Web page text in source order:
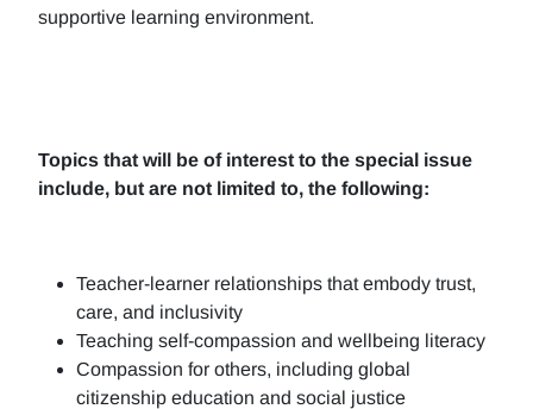
supportive learning environment.
Topics that will be of interest to the special issue
include, but are not limited to, the following:
Teacher-learner relationships that embody trust,
care, and inclusivity
Teaching self-compassion and wellbeing literacy
Compassion for others, including global
citizenship education and social justice